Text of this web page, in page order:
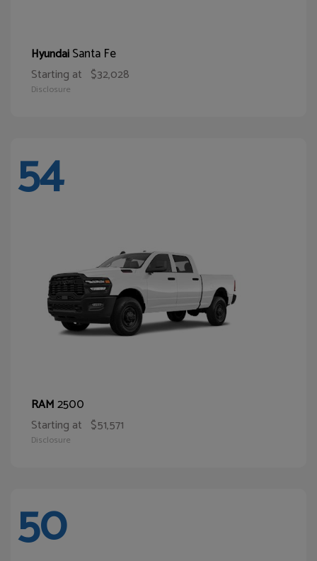
HyundaiSanta Fe
Starting at $32,028
Disclosure
54
RAM2500
Starting at $51,571
Disclosure
50